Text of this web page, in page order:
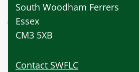
South Woodham Ferrers
Essex
CM3 5XB
Contact SWFLC